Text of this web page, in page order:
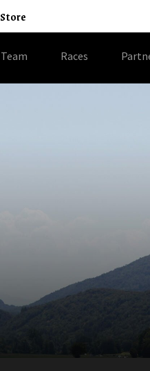
Store
Team Races